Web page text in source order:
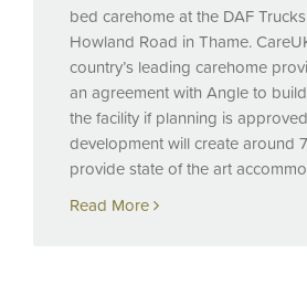
bed carehome at the DAF
Howland Road in Thame.
country’s leading carehome
an agreement with Angle to
the facility if planning is
development will create around
provide state of the art
Read More